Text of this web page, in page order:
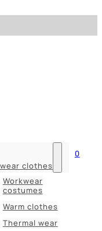
clothes
Workwear
costumes
Warm clothes
Thermal wear
0